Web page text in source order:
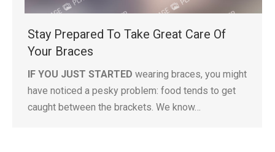
Stay Prepared To Take Great Care Of
Your Braces
IF YOU JUST STARTED wearing braces, you might
have noticed a pesky problem: food tends to get
caught between the brackets. We know…